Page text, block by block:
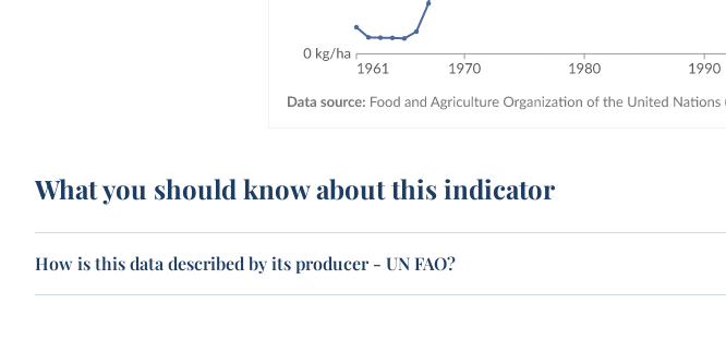
What you should know about this indicator
How is this data described by its producer - UN FAO?